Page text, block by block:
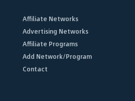
Affiliate Networks
Advertising Networks
Affiliate Programs
Add Network/Program
Contact